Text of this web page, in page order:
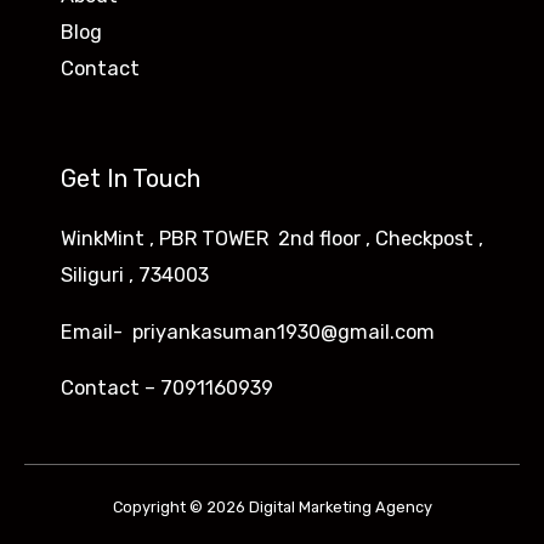
Blog
Contact
Get In Touch
WinkMint , PBR TOWER 2nd floor , Checkpost ,
Siliguri , 734003
Email- priyankasuman1930@gmail.com
Contact – 7091160939
Copyright © 2026 Digital Marketing Agency